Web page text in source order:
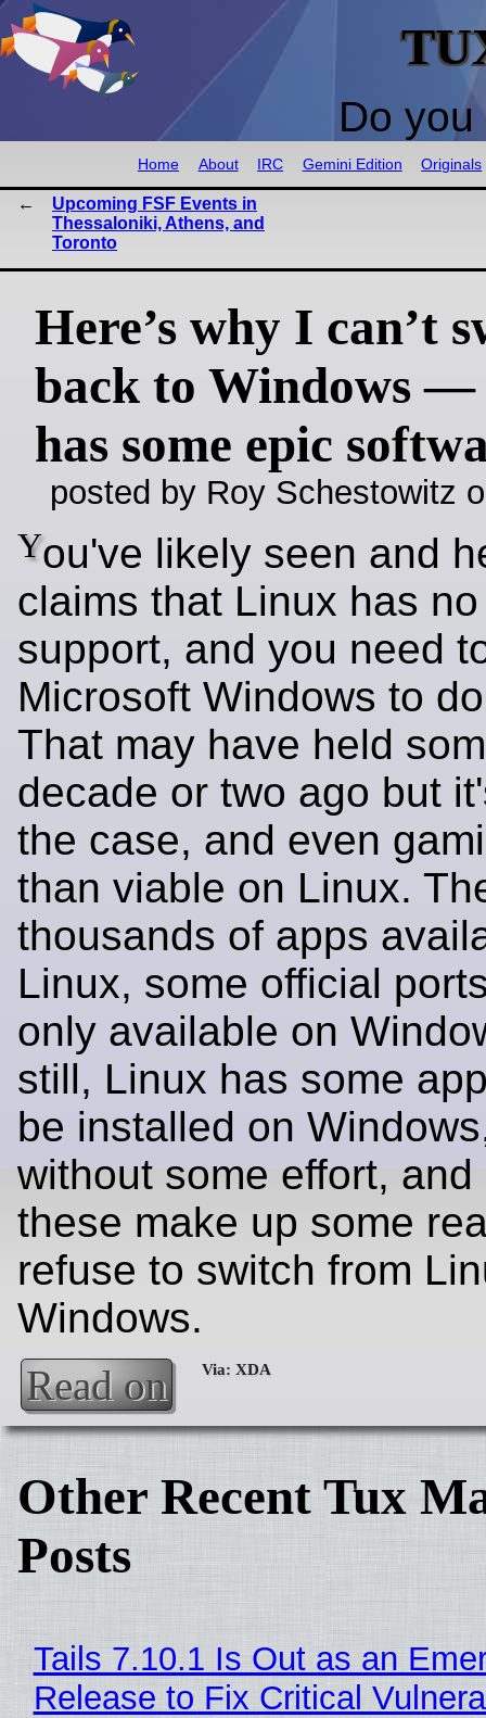
Do
Home About IRC Gemini Edition Originals
Upcoming FSF Events in
Thessaloniki, Athens, and
Toronto
Here’s why I can’t
back to Windows
has some epic
posted by Roy Schestowitz
You've likely seen and
claims that Linux has
support, and you need
Microsoft Windows to
That may have held
decade or two ago but
the case, and even
than viable on Linux.
thousands of apps
Linux, some official
only available on
still, Linux has some
be installed on
without some effort, and
these make up some
refuse to switch from
Windows.
Read on
Other Recent Tux
Posts
Tails 7.10.1 Is Out as an
Release to Fix Critical